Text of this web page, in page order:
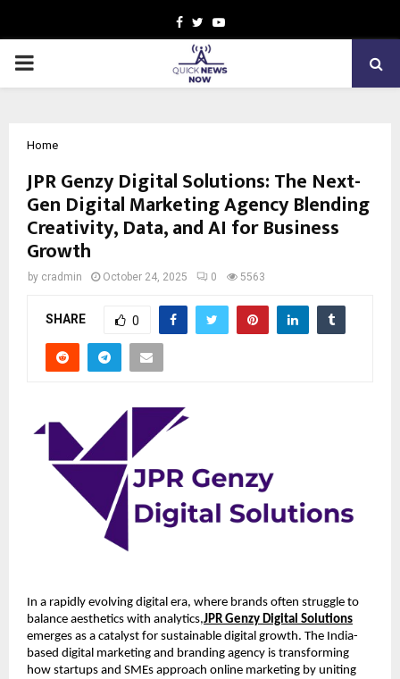
Facebook
TwitterYoutube
PRIMARY
Home
JPR Genzy Digital Solutions: The Next-
Gen Digital Marketing Agency Blending
Creativity, Data, and AI for Business
Growth
by cradmin October 24, 2025 0 5563
SHARE 0
In a rapidly evolving digital era, where brands often struggle to
balance aesthetics with analytics,JPR Genzy Digital Solutions
emerges as a catalyst for sustainable digital growth. The India-
based digital marketing and branding agency is transforming
how startups and SMEs approach online marketing by uniting